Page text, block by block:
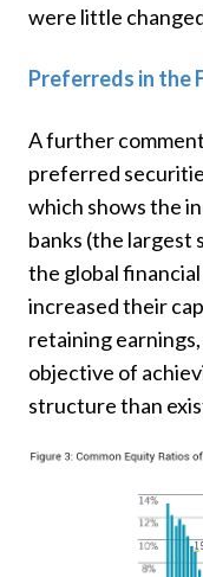
were little
Preferreds in the
A further
preferred
which shows the
banks (the largest
the global
increased their
retaining
objective of
structure than